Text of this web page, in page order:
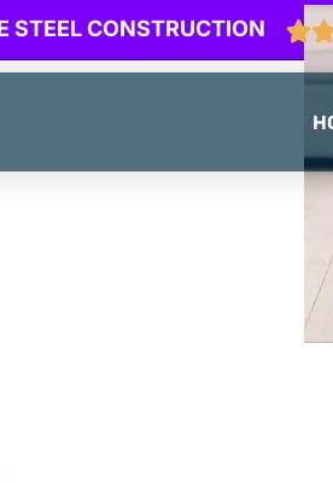
STEEL CONSTRUCTION